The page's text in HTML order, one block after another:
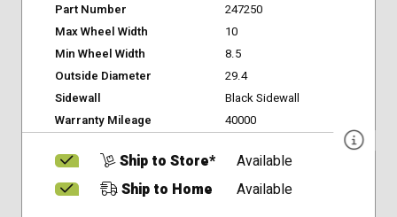
Part Number
247250
Max Wheel Width
10
Min Wheel Width
8.5
Outside Diameter
29.4
Sidewall
Black Sidewall
Warranty Mileage
40000
Ship to Store*
Available
Ship to Home
Available